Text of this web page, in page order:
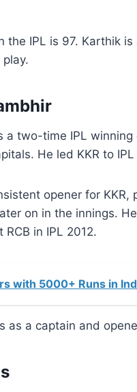
the IPL is 97. Karthik
a two-time IPL
He led KKR to
opener for
on in the innings.
in IPL 2012.
with 5000+ Runs in
as a captain and